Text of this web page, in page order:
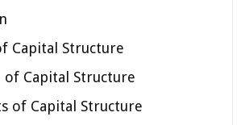
Capital Structure
Capital Structure
of Capital Structure